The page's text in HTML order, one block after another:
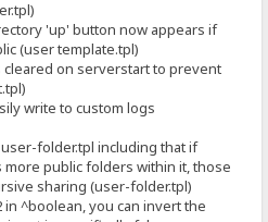
'up' button now appears if
(user template.tpl)
on serverstart to prevent
write to custom logs
folder.tpl including that if
public folders within it, those
sharing (user-folder.tpl)
^boolean, you can invert the